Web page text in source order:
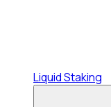
Liquid Staking